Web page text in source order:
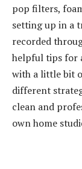
pop filters,
setting up in a
recorded
helpful tips for
with a little bit
different
clean and
own home